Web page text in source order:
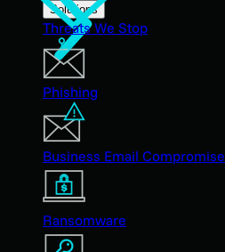
Solutions
Threats We Stop
Phishing
Business Email Compromise
Ransomware